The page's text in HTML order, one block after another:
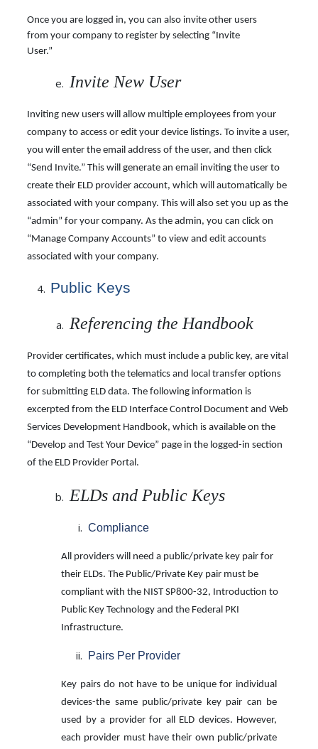
Once you are logged in, you can also invite other users
from your company to register by selecting “Invite
User.”
Invite New User
Inviting new users will allow multiple employees from your
company to access or edit your device listings. To invite a user,
you will enter the email address of the user, and then click
“Send Invite.” This will generate an email inviting the user to
create their ELD provider account, which will automatically be
associated with your company. This will also set you up as the
“admin” for your company. As the admin, you can click on
“Manage Company Accounts” to view and edit accounts
associated with your company.
Public Keys
Referencing the Handbook
Provider certificates, which must include a public key, are vital
to completing both the telematics and local transfer options
for submitting ELD data. The following information is
excerpted from the ELD Interface Control Document and Web
Services Development Handbook, which is available on the
“Develop and Test Your Device” page in the logged-in section
of the ELD Provider Portal.
ELDs and Public Keys
Compliance
All providers will need a public/private key pair for
their ELDs. The Public/Private Key pair must be
compliant with the NIST SP800-32, Introduction to
Public Key Technology and the Federal PKI
Infrastructure.
Pairs Per Provider
Key pairs do not have to be unique for individual
devices-the same public/private key pair can be
used by a provider for all ELD devices. However,
each provider must have their own public/private